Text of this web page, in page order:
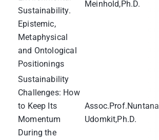
Sustainability.
Epistemic,
Metaphysical
and Ontological
Positionings
Meinhold,Ph.D.
Sustainability
Challenges: How
to Keep Its
Momentum
During the
Assoc.Prof.Nuntana
Udomkit,Ph.D.